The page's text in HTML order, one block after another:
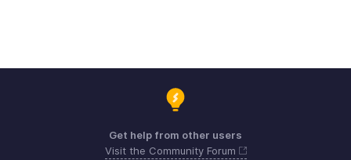
Get help from other users
Visit the Community Forum